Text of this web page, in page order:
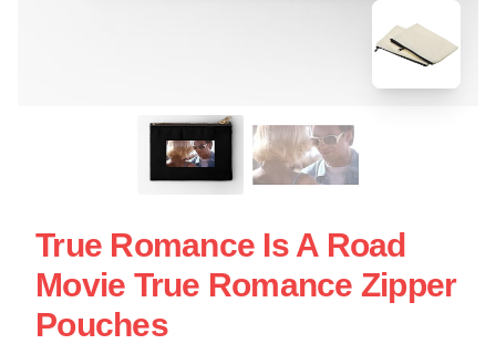
True Romance Is A Road
Movie True Romance Zipper
Pouches